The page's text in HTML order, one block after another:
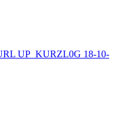
UP_KURZL0G 18-10-